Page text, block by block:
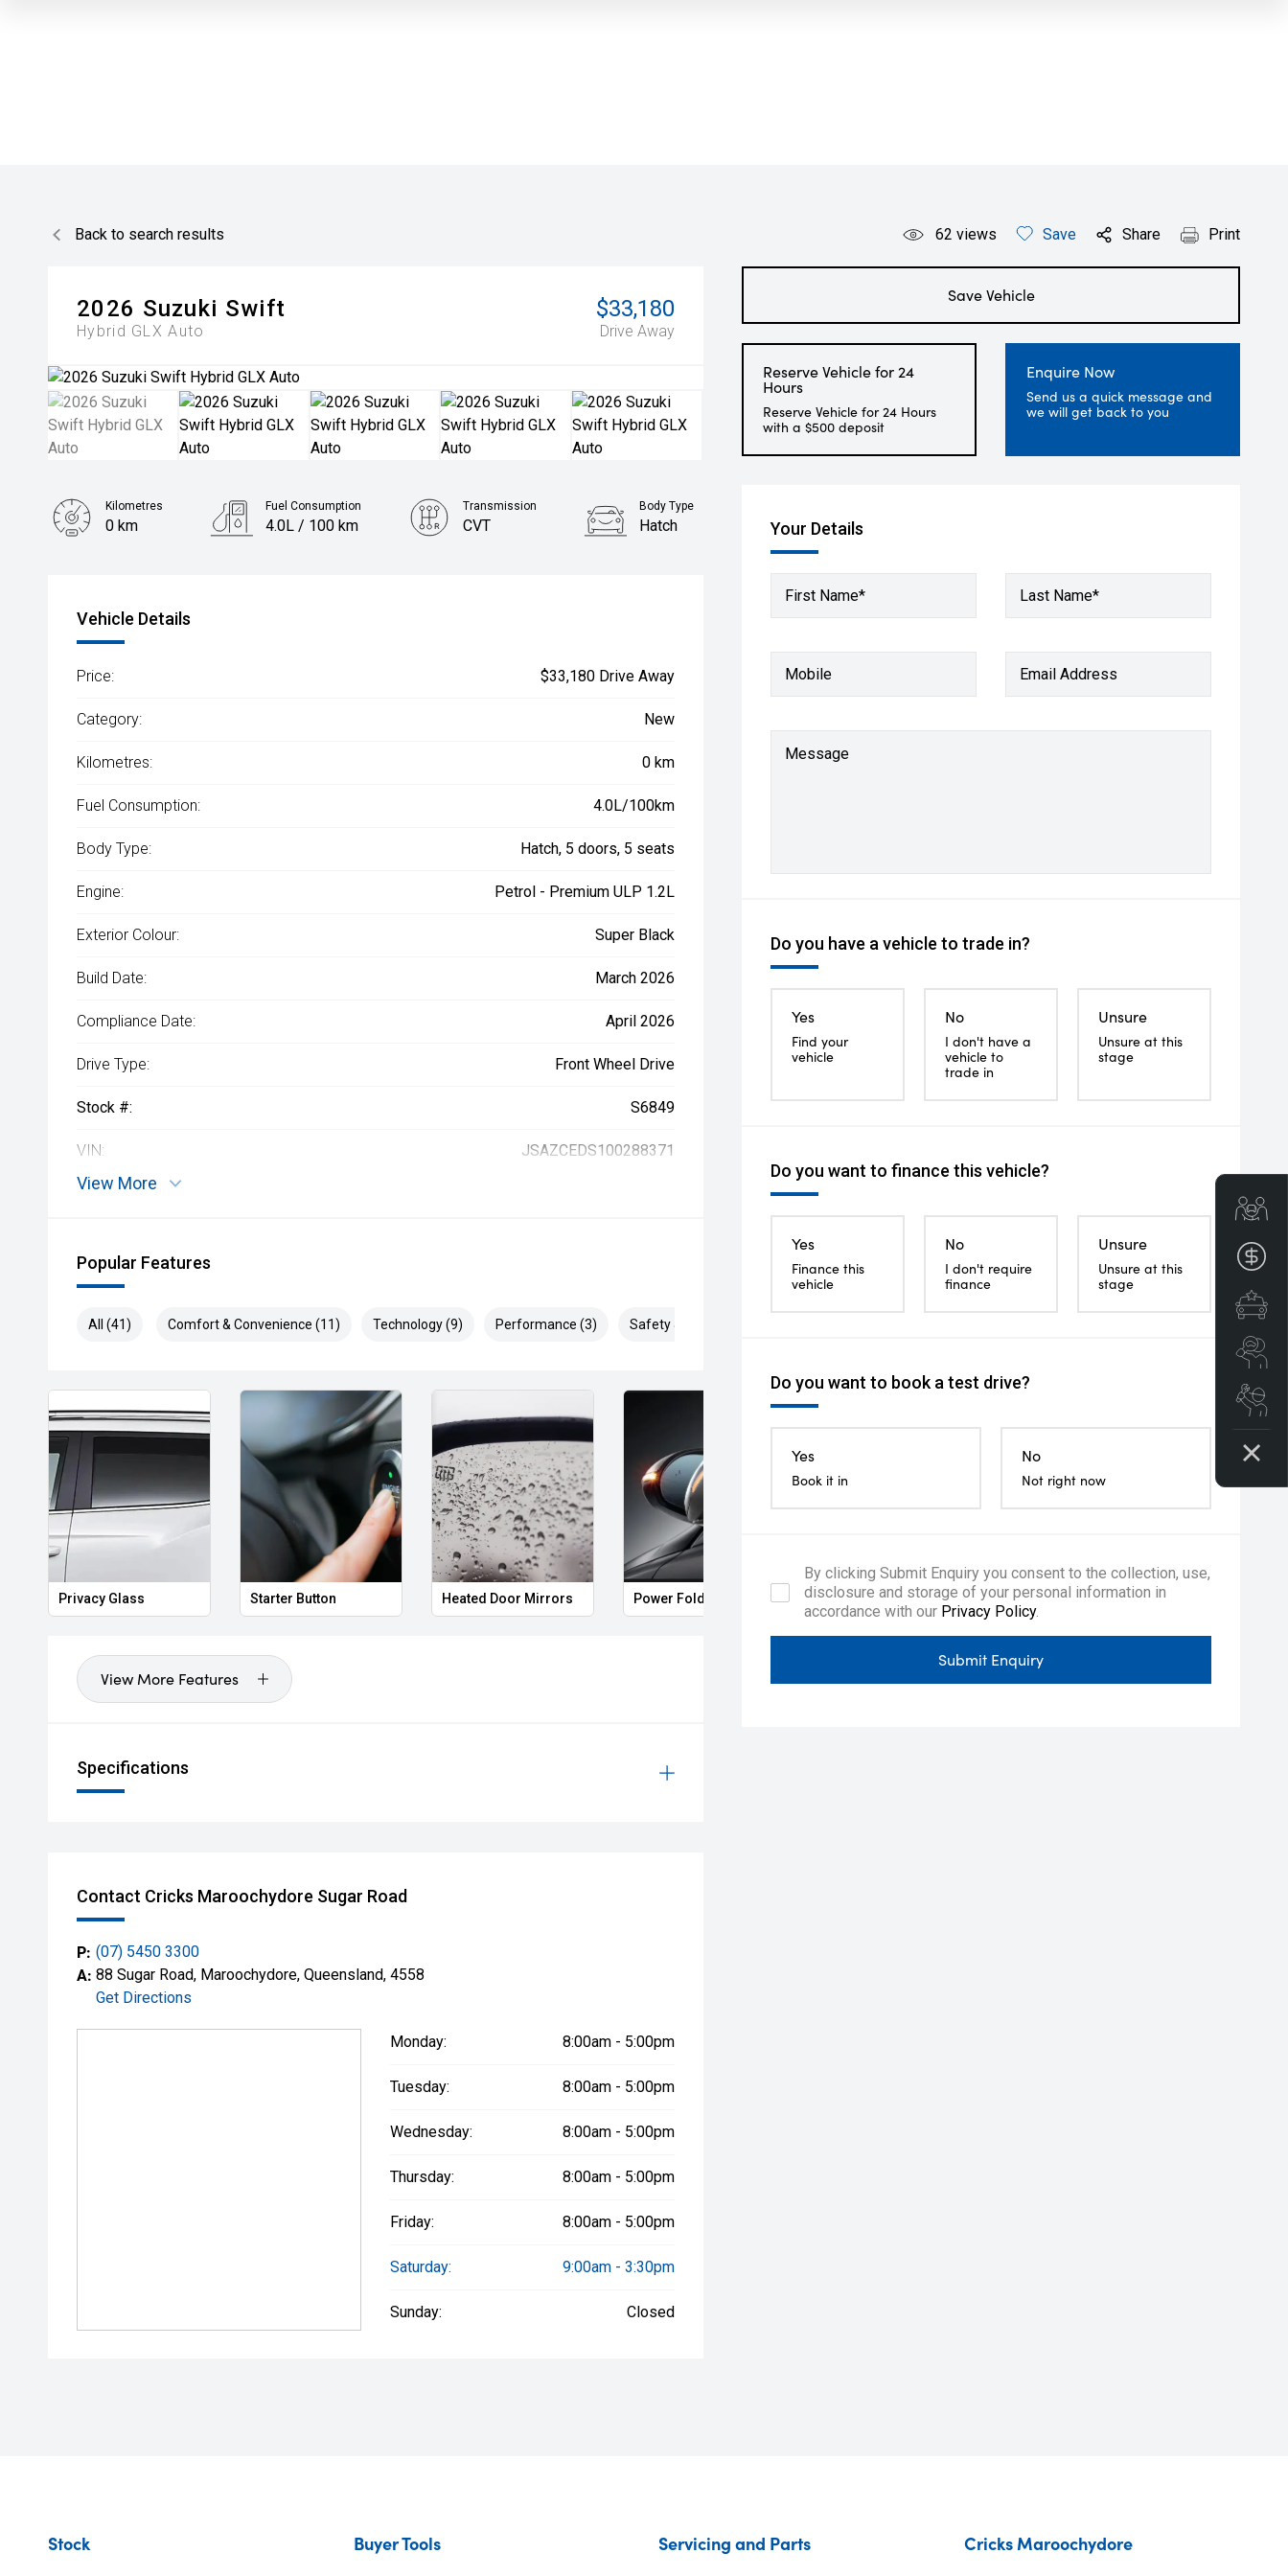
Back to search results 62 views Save Share Print
2026 Suzuki Swift
Hybrid GLX Auto
$33,180
Drive Away
Save Vehicle
Reserve Vehicle for 24
Hours
Reserve Vehicle for 24 Hours
with a $500 deposit
Enquire Now
Send us a quick message and
we will get back to you
Your Details
First Name* Last Name*
Mobile Email Address
Message
Do you have a vehicle to trade in?
Yes
Find your
vehicle
No
I don't have a
vehicle to
trade in
Unsure
Unsure at this
stage
Do you want to finance this vehicle?
Yes
Finance this
vehicle
No
I don't require
finance
Unsure
Unsure at this
stage
Do you want to book a test drive?
Yes
Book it in
No
Not right now
By clicking Submit Enquiry you consent to the collection, use,
disclosure and storage of your personal information in
accordance with our Privacy Policy.
Submit Enquiry
Kilometres
0 km
Fuel Consumption
4.0L / 100 km
Transmission
CVT
Body Type
Hatch
Vehicle Details
Price: $33,180 Drive Away
Category: New
Kilometres: 0 km
Fuel Consumption: 4.0L/100km
Body Type: Hatch, 5 doors, 5 seats
Engine: Petrol - Premium ULP 1.2L
Exterior Colour: Super Black
Build Date: March 2026
Compliance Date: April 2026
Drive Type: Front Wheel Drive
Stock #: S6849
VIN: JSAZCEDS100288371
View More
Popular Features
All (41) Comfort & Convenience (11) Technology (9) Performance (3) Safety & Security (18)
Privacy Glass Starter Button Heated Door Mirrors Power Folding Mirrors Remote Keyless Entry Tyre repair kit
View More Features
Specifications
Contact Cricks Maroochydore Sugar Road
P: (07) 5450 3300
A: 88 Sugar Road, Maroochydore, Queensland, 4558
Get Directions
Monday: 8:00am - 5:00pm
Tuesday: 8:00am - 5:00pm
Wednesday: 8:00am - 5:00pm
Thursday: 8:00am - 5:00pm
Friday: 8:00am - 5:00pm
Saturday: 9:00am - 3:30pm
Sunday: Closed
Stock Buyer Tools Servicing and Parts Cricks Maroochydore